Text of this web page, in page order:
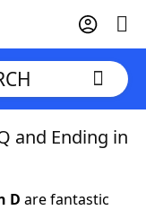
and Ending in
D are fantastic